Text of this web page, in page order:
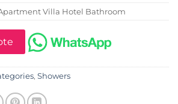
Villa Hotel Bathroom
, Showers